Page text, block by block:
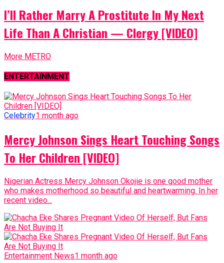
I’ll Rather Marry A Prostitute In My Next
Life Than A Christian — Clergy [VIDEO]
More METRO
ENTERTAINMENT
Celebrity1 month ago
Mercy Johnson Sings Heart Touching Songs
To Her Children [VIDEO]
Nigerian Actress Mercy Johnson Okojie is one good mother
who makes motherhood so beautiful and heartwarming. In her
recent video...
Entertainment News1 month ago